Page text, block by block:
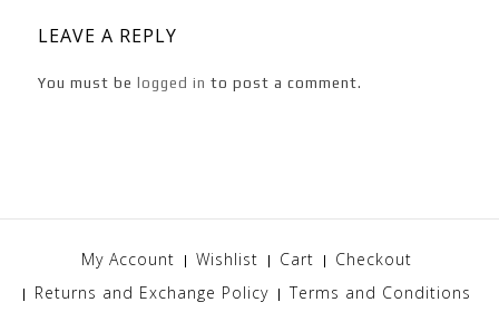
LEAVE A REPLY
You must be logged in to post a comment.
My Account Wishlist Cart
Checkout
Returns and Exchange Policy
Terms and Conditions